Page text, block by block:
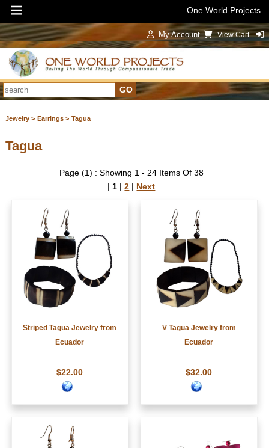
One World Projects
My Account View Cart
Jewelry > Earrings > Tagua
Tagua
Page (1) : Showing 1 - 24 Items Of 38
|1 |2 | Next
Striped Tagua Jewelry from
Ecuador
$22.00
V Tagua Jewelry from
Ecuador
$32.00